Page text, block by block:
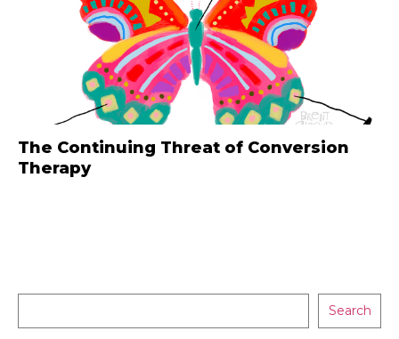
The Continuing Threat of Conversion
Therapy
Search